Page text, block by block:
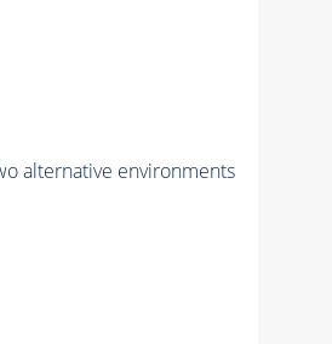
alternative environments